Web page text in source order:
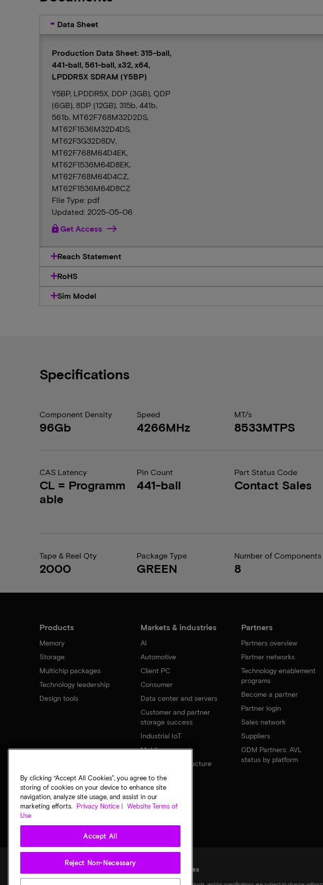
Data Sheet
Production Data Sheet: 315-ball,
441-ball, 561-ball, x32, x64,
LPDDR5X SDRAM (Y5BP)
Y5BP, LPDDR5X, DDP (3GB), QDP
(6GB), 8DP (12GB), 315b, 441b,
561b, MT62F768M32D2DS,
MT62F1536M32D4DS,
MT62F3G32D8DV,
MT62F768M64D4EK,
MT62F1536M64D8EK,
MT62F768M64D4CZ,
MT62F1536M64D8CZ
File Type: pdf
Updated: 2025-05-06
lockGet Access
Reach Statement
RoHS
Sim Model
Specifications
Component Density
96Gb
Speed
4266MHz
MT/s
8533MTPS
CAS Latency
CL = Programm
able
Pin Count
441-ball
Part Status Code
Contact Sales
Tape & Reel Qty
2000
Package Type
GREEN
Number of Components
8
Products
Memory
Storage
Multichip packages
Technology leadership
Design tools
Markets & industries
AI
Automotive
Client PC
Consumer
Data center and servers
Customer and partner
storage success
Industrial IoT
Mobile
Network infrastructure
Partners
Partners overview
Partner networks
Technology enablement
programs
Become a partner
Partner login
Sales network
Suppliers
ODM Partners: AVL
status by platform
Privacy notice Terms of sale Privacy choices
By clicking “Accept All Cookies”, you agree to the
storing of cookies on your device to enhance site
navigation, analyze site usage, and assist in our
marketing efforts.
Privacy Notice |
Website Terms of
Use
Accept All
Reject Non-Necessary